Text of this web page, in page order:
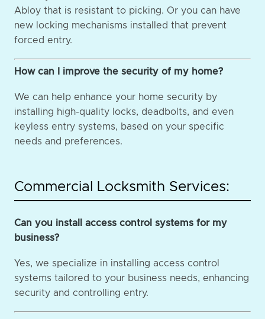
Abloy that is resistant to picking. Or you can have
new locking mechanisms installed that prevent
forced entry.
How can I improve the security of my home?
We can help enhance your home security by
installing high-quality locks, deadbolts, and even
keyless entry systems, based on your specific
needs and preferences.
Commercial Locksmith Services:
Can you install access control systems for my
business?
Yes, we specialize in installing access control
systems tailored to your business needs, enhancing
security and controlling entry.